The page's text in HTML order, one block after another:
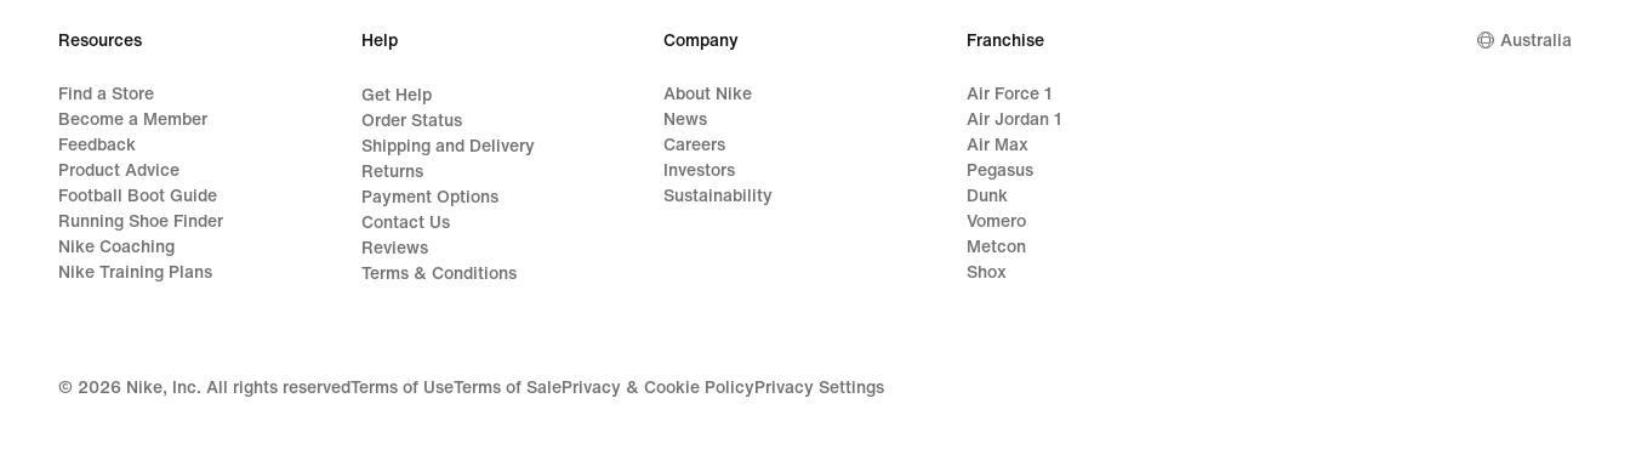
Resources
Find a Store
Become a Member
Feedback
Product Advice
Football Boot Guide
Running Shoe Finder
Nike Coaching
Nike Training Plans
Help
Get Help
Order Status
Shipping and Delivery
Returns
Payment Options
Contact Us
Reviews
Terms & Conditions
Company
About Nike
News
Careers
Investors
Sustainability
Franchise
Air Force 1
Air Jordan 1
Air Max
Pegasus
Dunk
Vomero
Metcon
Shox
Australia
© 2026 Nike, Inc. All rights reservedTerms of UseTerms of SalePrivacy & Cookie PolicyPrivacy Settings